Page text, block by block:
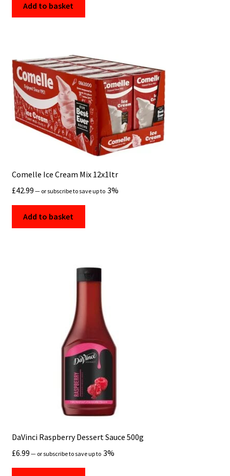
Add to basket
Comelle Ice Cream Mix 12x1ltr
£42.99 — or subscribe to save up to 3%
Add to basket
DaVinci Raspberry Dessert Sauce 500g
£6.99 — or subscribe to save up to 3%